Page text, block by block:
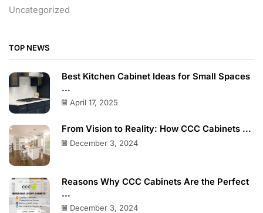
Uncategorized
TOP NEWS
Best Kitchen Cabinet Ideas for Small Spaces
...
April 17, 2025
From Vision to Reality: How CCC Cabinets ...
December 3, 2024
Reasons Why CCC Cabinets Are the Perfect
...
December 3, 2024